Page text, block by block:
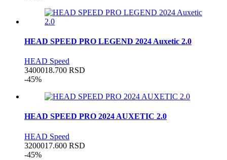
HEAD SPEED PRO LEGEND 2024 Auxetic 2.0
HEAD Speed
3400018.700 RSD
-45%
HEAD SPEED PRO 2024 AUXETIC 2.0
HEAD Speed
3200017.600 RSD
-45%